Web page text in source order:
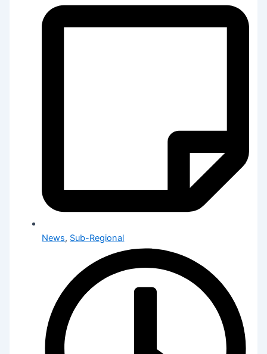
News, Sub-Regional